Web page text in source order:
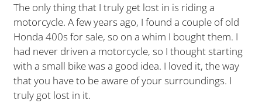
The only thing that I truly get lost in is riding a
motorcycle. A few years ago, I found a couple of old
Honda 400s for sale, so on a whim I bought them. I
had never driven a motorcycle, so I thought starting
with a small bike was a good idea. I loved it, the way
that you have to be aware of your surroundings. I
truly got lost in it.